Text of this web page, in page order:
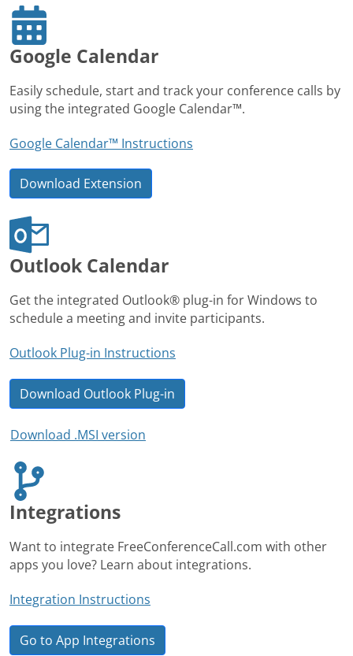
Google Calendar
Easily schedule, start and track your conference calls by
using the integrated Google Calendar™.
Google Calendar™ Instructions
Download Extension
Outlook Calendar
Get the integrated Outlook® plug-in for Windows to
schedule a meeting and invite participants.
Outlook Plug-in Instructions
Download Outlook Plug-in
Download .MSI version
Integrations
Want to integrate FreeConferenceCall.com with other
apps you love? Learn about integrations.
Integration Instructions
Go to App Integrations